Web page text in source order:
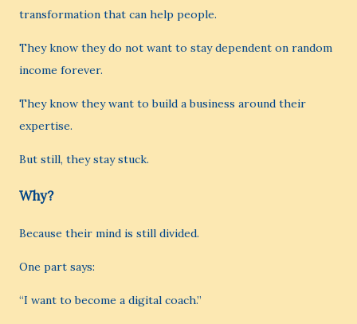
transformation that can help people.
They know they do not want to stay dependent on random
income forever.
They know they want to build a business around their
expertise.
But still, they stay stuck.
Why?
Because their mind is still divided.
One part says:
“I want to become a digital coach.”